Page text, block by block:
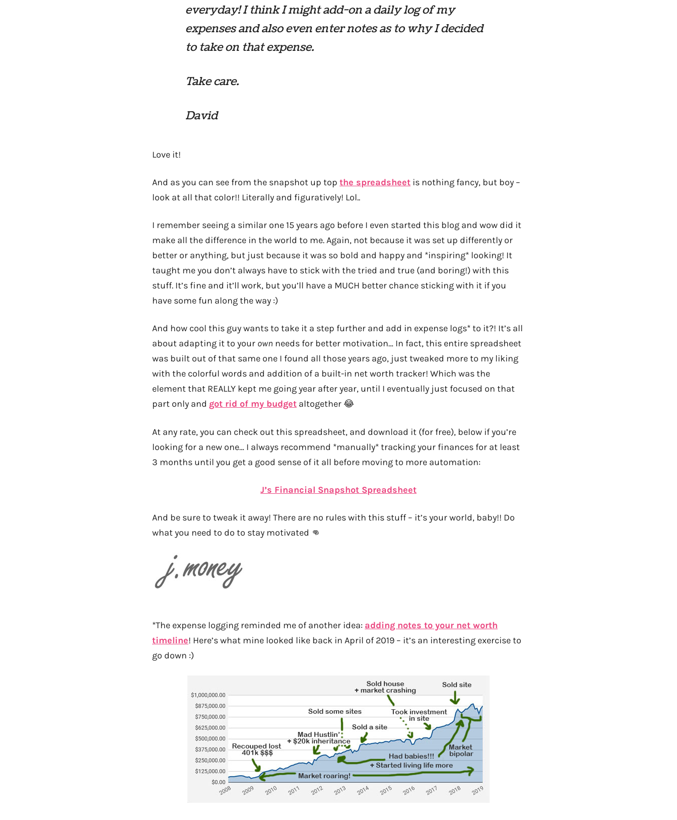
everyday! I think I might add-on a daily log of my
expenses and also even enter notes as to why I decided
to take on that expense.
Take care.
David
Love it!
And as you can see from the snapshot up top the spreadsheet is nothing fancy, but boy –
look at all that color!! Literally and figuratively! Lol..
I remember seeing a similar one 15 years ago before I even started this blog and wow did it
make all the difference in the world to me. Again, not because it was set up differently or
better or anything, but just because it was so bold and happy and *inspiring* looking! It
taught me you don’t always have to stick with the tried and true (and boring!) with this
stuff. It’s fine and it’ll work, but you’ll have a MUCH better chance sticking with it if you
have some fun along the way :)
And how cool this guy wants to take it a step further and add in expense logs* to it?! It’s all
about adapting it to your own needs for better motivation… In fact, this entire spreadsheet
was built out of that same one I found all those years ago, just tweaked more to my liking
with the colorful words and addition of a built-in net worth tracker! Which was the
element that REALLY kept me going year after year, until I eventually just focused on that
part only and got rid of my budget altogether 😂
At any rate, you can check out this spreadsheet, and download it (for free), below if you’re
looking for a new one… I always recommend *manually* tracking your finances for at least
3 months until you get a good sense of it all before moving to more automation:
J’s Financial Snapshot Spreadsheet
And be sure to tweak it away! There are no rules with this stuff – it’s your world, baby!! Do
what you need to do to stay motivated 👊
*The expense logging reminded me of another idea: adding notes to your net worth
timeline! Here’s what mine looked like back in April of 2019 – it’s an interesting exercise to
go down :)